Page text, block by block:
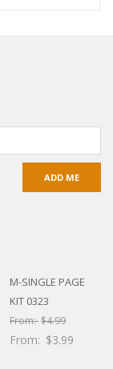
M-SINGLE PAGE
KIT 0323
From:$4.99
From: $3.99